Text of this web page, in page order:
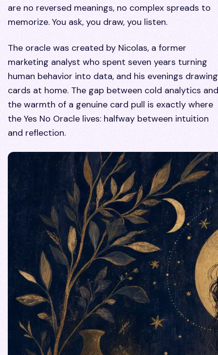
are no reversed meanings, no complex spreads to
memorize. You ask, you draw, you listen.
The oracle was created by Nicolas, a former
marketing analyst who spent seven years turning
human behavior into data, and his evenings drawing
cards at home. The gap between cold analytics and
the warmth of a genuine card pull is exactly where
the Yes No Oracle lives: halfway between intuition
and reflection.